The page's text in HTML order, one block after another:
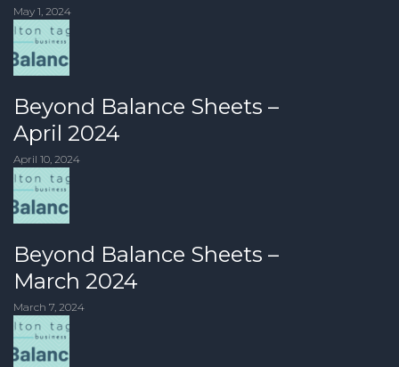
May 1, 2024
Beyond Balance Sheets –
April 2024
April 10, 2024
Beyond Balance Sheets –
March 2024
March 7, 2024